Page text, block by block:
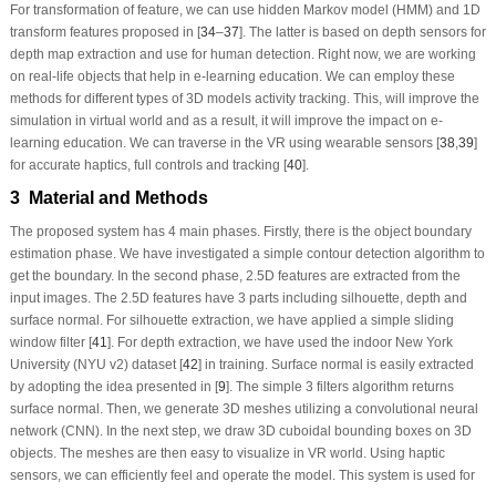
For transformation of feature, we can use hidden Markov model (HMM) and 1D
transform features proposed in [34–37]. The latter is based on depth sensors for
depth map extraction and use for human detection. Right now, we are working
on real-life objects that help in e-learning education. We can employ these
methods for different types of 3D models activity tracking. This, will improve the
simulation in virtual world and as a result, it will improve the impact on e-
learning education. We can traverse in the VR using wearable sensors [38, 39]
for accurate haptics, full controls and tracking [40].
3 Material and Methods
The proposed system has 4 main phases. Firstly, there is the object boundary
estimation phase. We have investigated a simple contour detection algorithm to
get the boundary. In the second phase, 2.5D features are extracted from the
input images. The 2.5D features have 3 parts including silhouette, depth and
surface normal. For silhouette extraction, we have applied a simple sliding
window filter [41 ]. For depth extraction, we have used the indoor New York
University (NYU v2) dataset [42] in training. Surface normal is easily extracted
by adopting the idea presented in [9]. The simple 3 filters algorithm returns
surface normal. Then, we generate 3D meshes utilizing a convolutional neural
network (CNN). In the next step, we draw 3D cuboidal bounding boxes on 3D
objects. The meshes are then easy to visualize in VR world. Using haptic
sensors, we can efficiently feel and operate the model. This system is used for